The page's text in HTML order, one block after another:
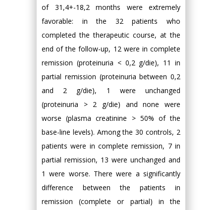
of 31,4+-18,2 months were extremely
favorable: in the 32 patients who
completed the therapeutic course, at the
end of the follow-up, 12 were in complete
remission (proteinuria < 0,2 g/die), 11 in
partial remission (proteinuria between 0,2
and 2 g/die), 1 were unchanged
(proteinuria > 2 g/die) and none were
worse (plasma creatinine > 50% of the
base-line levels). Among the 30 controls, 2
patients were in complete remission, 7 in
partial remission, 13 were unchanged and
1 were worse. There were a significantly
difference between the patients in
remission (complete or partial) in the